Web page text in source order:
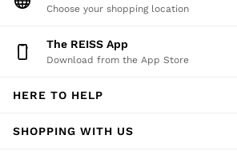
Choose your shopping location
The REISS App
Download from the App Store
HERE TO HELP
SHOPPING WITH US